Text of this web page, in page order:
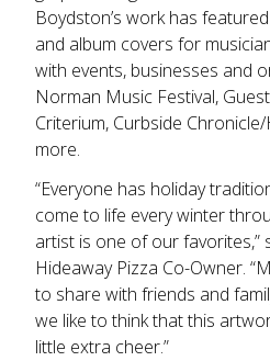
Boydston’s work has
and album covers for
with events, businesses and
Norman Music Festival,
Criterium, Curbside
more.
“Everyone has holiday
come to life every winter
artist is one of our favorites,”
Hideaway Pizza Co-Owner.
to share with friends and
we like to think that this
little extra cheer.”